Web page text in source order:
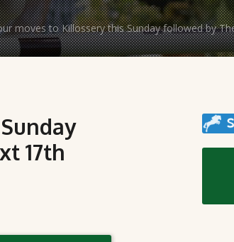
moves to Killossery this Sunday followed by
17th